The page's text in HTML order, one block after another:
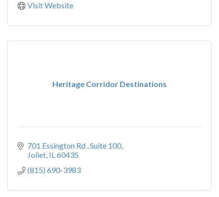
Visit Website
Heritage Corridor Destinations
701 Essington Rd Suite 100
Joliet IL60435
(815) 690-3983